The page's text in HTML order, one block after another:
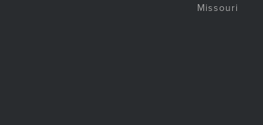
Missouri